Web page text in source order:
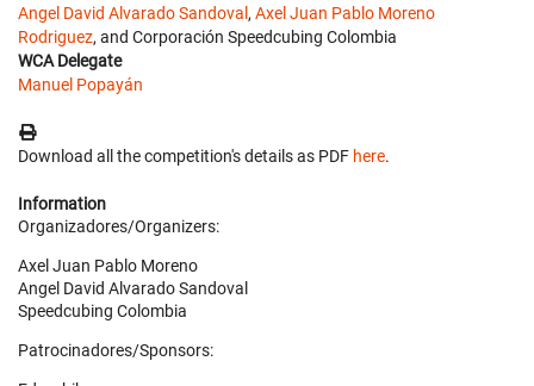
Angel David Alvarado Sandoval, Axel Juan Pablo Moreno
Rodriguez, and Corporación Speedcubing Colombia
WCA Delegate
Manuel Popayán
Download all the competition's details as PDF here.
Information
Organizadores/Organizers:
Axel Juan Pablo Moreno
Angel David Alvarado Sandoval
Speedcubing Colombia
Patrocinadores/Sponsors: